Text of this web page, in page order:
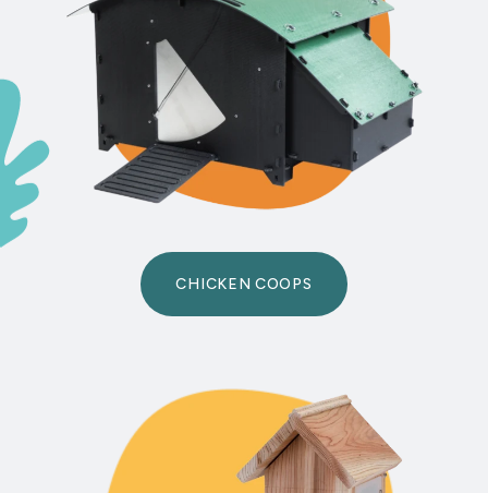
CHICKEN COOPS